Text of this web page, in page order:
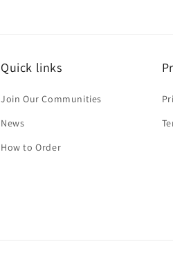
Quick links
Join Our Communities
News
How to Order